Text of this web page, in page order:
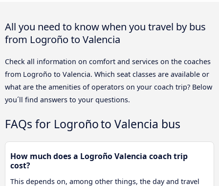
All you need to know when you travel by bus
from Logroño to Valencia
Check all information on comfort and services on the coaches
from Logroño to Valencia. Which seat classes are available or
what are the amenities of operators on your coach trip? Below
you´ll find answers to your questions.
FAQs for Logroño to Valencia bus
How much does a Logroño Valencia coach trip
cost?
This depends on, among other things, the day and travel